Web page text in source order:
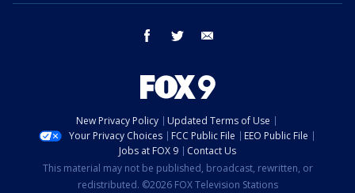
facebook twitter
New Privacy Policy
Updated Terms of Use
Your Privacy Choices
FCC Public File
EEO Public File
Jobs at FOX 9
Contact Us
This material may not be published, broadcast, rewritten, or
redistributed. ©2026 FOX Television Stations